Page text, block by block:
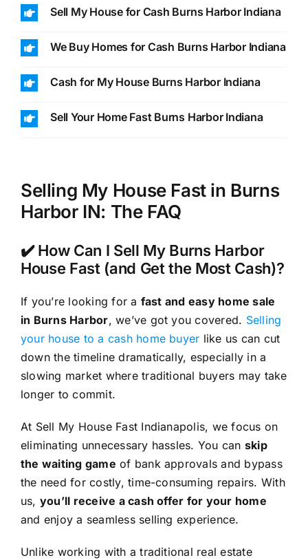
Sell My House for Cash Burns Harbor Indiana
We Buy Homes for Cash Burns Harbor Indiana
Cash for My House Burns Harbor Indiana
Sell Your Home Fast Burns Harbor Indiana
Selling My House Fast in Burns
Harbor IN: The FAQ
✔️ How Can I Sell My Burns Harbor
House Fast (and Get the Most Cash)?
If you’re looking for a fast and easy home sale
in Burns Harbor, we’ve got you covered. Selling
your house to a cash home buyer like us can cut
down the timeline dramatically, especially in a
slowing market where traditional buyers may take
longer to commit.
At Sell My House Fast Indianapolis, we focus on
eliminating unnecessary hassles. You can skip
the waiting game of bank approvals and bypass
the need for costly, time-consuming repairs. With
us, you’ll receive a cash offer for your home
and enjoy a seamless selling experience.
Unlike working with a traditional real estate